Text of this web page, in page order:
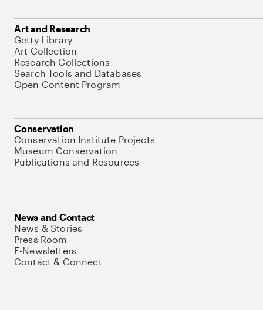
Art and Research
Getty Library
Art Collection
Research Collections
Search Tools and Databases
Open Content Program
Conservation
Conservation Institute Projects
Museum Conservation
Publications and Resources
News and Contact
News & Stories
Press Room
E-Newsletters
Contact & Connect